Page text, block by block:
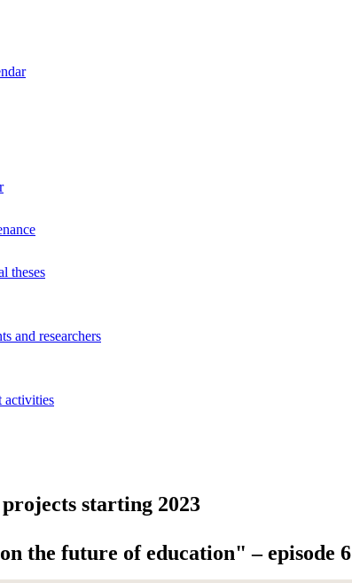
theses
and researchers
activities
starting 2023
the future of education" – episode 6